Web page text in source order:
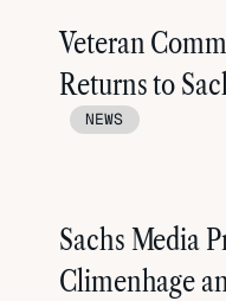
Veteran
Returns to
NEWS
Sachs Media
Climenhage